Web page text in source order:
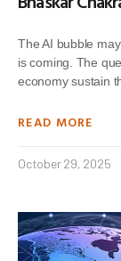
The AI bubble
is coming. The
economy sustain
READ MORE
October 29, 2025